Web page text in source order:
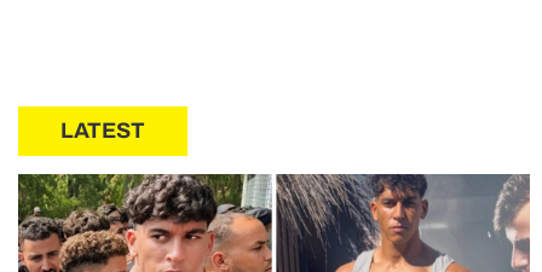
LATEST